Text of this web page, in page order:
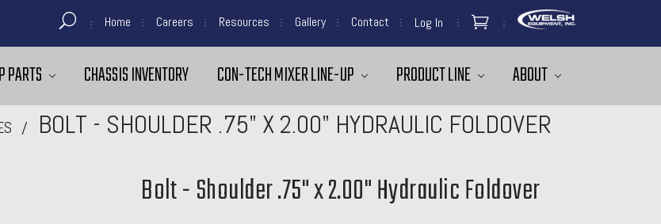
Home Careers Resources Gallery Contact Log In
PARTS CHASSIS INVENTORY CON-TECH MIXER LINE-UP PRODUCT LINE ABOUT
BOLT - SHOULDER .75" X 2.00" HYDRAULIC FOLDOVER
Bolt - Shoulder .75" x 2.00" Hydraulic Foldover